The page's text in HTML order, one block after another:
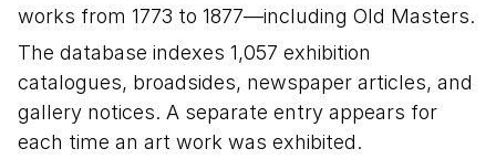
works from 1773 to 1877—including Old Masters.
The database indexes 1,057 exhibition
catalogues, broadsides, newspaper articles, and
gallery notices. A separate entry appears for
each time an art work was exhibited.